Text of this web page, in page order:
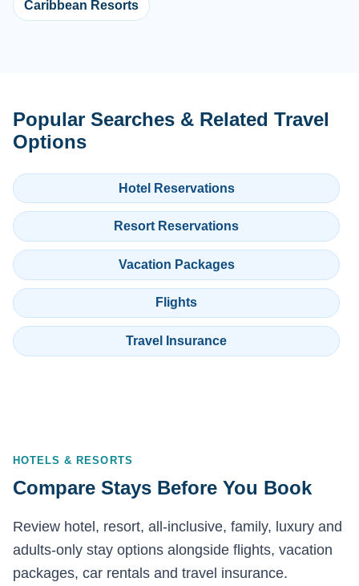
Caribbean Resorts
Popular Searches & Related Travel
Options
Hotel Reservations
Resort Reservations
Vacation Packages
Flights
Travel Insurance
HOTELS & RESORTS
Compare Stays Before You Book
Review hotel, resort, all-inclusive, family, luxury and
adults-only stay options alongside flights, vacation
packages, car rentals and travel insurance.